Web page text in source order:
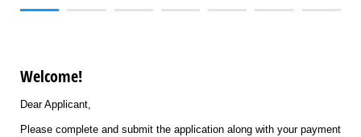
Welcome!
Dear Applicant,
Please complete and submit the application along with your payment